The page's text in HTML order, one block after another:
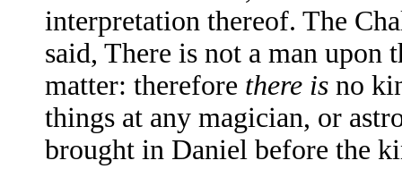
interpretation thereof. The
said, There is not a man upon
matter: therefore there is no
things at any magician, or
brought in Daniel before the